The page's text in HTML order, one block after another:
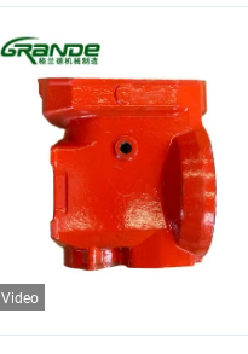
Video